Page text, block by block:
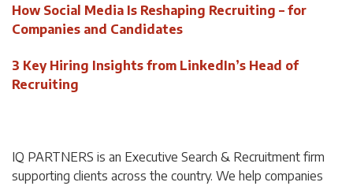
How Social Media Is Reshaping Recruiting – for
Companies and Candidates
3 Key Hiring Insights from LinkedIn’s Head of
Recruiting
IQ PARTNERS is an Executive Search & Recruitment firm
supporting clients across the country. We help companies